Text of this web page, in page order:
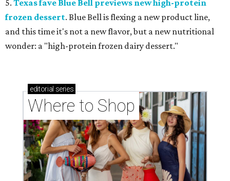
5. Texas fave Blue Bell previews new high-protein
frozen dessert. Blue Bell is flexing a new product line,
and this time it's not a new flavor, but a new nutritional
wonder: a "high-protein frozen dairy dessert."
editorial series
Where to Shop